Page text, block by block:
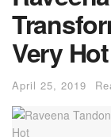
Very Hot
April 25, 2019